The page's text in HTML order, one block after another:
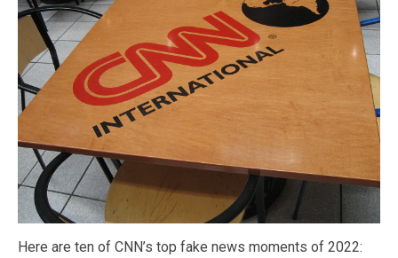
Here are ten of CNN’s top fake news moments of 2022: